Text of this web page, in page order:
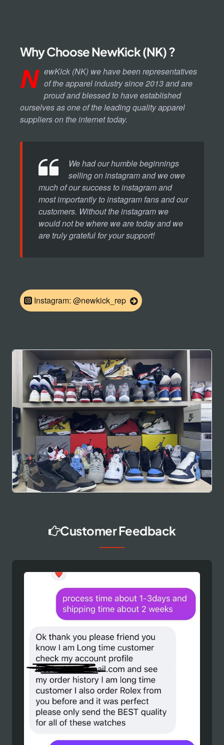
Why Choose NewKick (NK) ?
N ewKick (NK) we have been representatives
of the apparel industry since 2013 and are
proud and blessed to have established
ourselves as one of the leading quality apparel
suppliers on the internet today.
We had our humble beginnings
selling on instagram and we owe
much of our success to instagram and
most importantly to instagram fans and our
customers. Without the instagram we
would not be where we are today and we
are truly grateful for your support!
Instagram: @newkick_rep
Customer Feedback